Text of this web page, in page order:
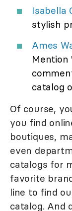
Isabella
stylish
Ames
catalog
Of course,
you find
boutiques,
even
catalogs for
favorite
line to find
catalog. And